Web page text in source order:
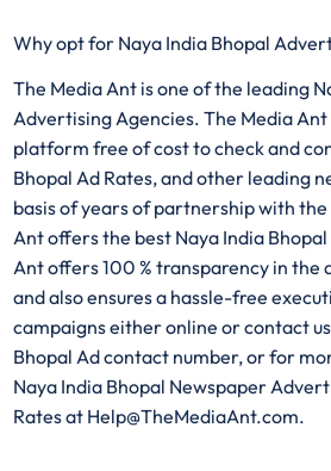
Why opt for Naya India Bhopal
The Media Ant is one of the leading
Advertising Agencies. The Media
platform free of cost to check and
Bhopal Ad Rates, and other leading
basis of years of partnership with
Ant offers the best Naya India
Ant offers 100 % transparency in the
and also ensures a hassle-free
campaigns either online or contact
Bhopal Ad contact number, or for
Naya India Bhopal Newspaper
Rates at Help@TheMediaAnt.com.